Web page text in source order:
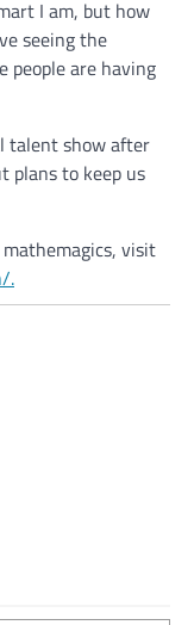
I am, but how
seeing the
people are having
talent show after
plans to keep us
visit
.